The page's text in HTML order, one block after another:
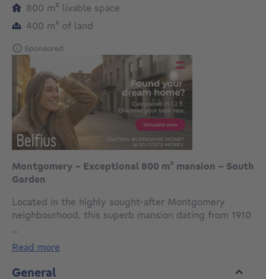
800 m² square meters
livable space
400 m² square meters
of land
Sponsored
Montgomery - Exceptional 800 m² mansion - South
Garden
Located in the highly sought-after Montgomery
neighbourhood, this superb mansion dating from 1910
façade and architectural elegance.
Built on a plot of approximately 4 ares, it offers
approximately 800 m² of living space and benefits
...
read more
General